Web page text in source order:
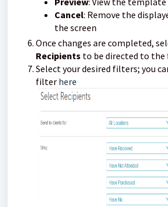
Cancel: Remove the
the screen
Once changes are completed,
Recipients to be directed to
Select your desired filters; you
filter here